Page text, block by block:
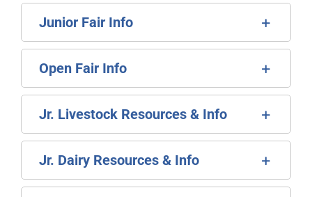
Junior Fair Info
Open Fair Info
Jr. Livestock Resources & Info
Jr. Dairy Resources & Info